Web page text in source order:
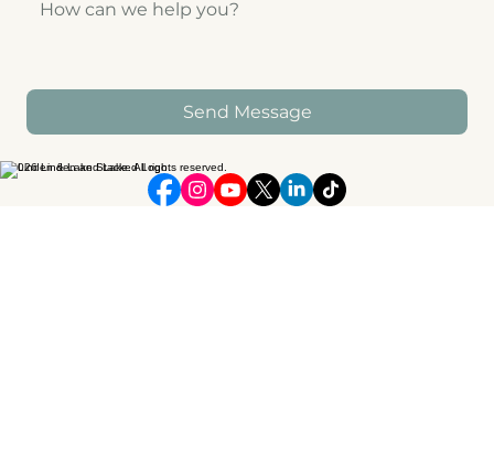
Send Message
© 2026 Linden and Lake. All rights reserved.